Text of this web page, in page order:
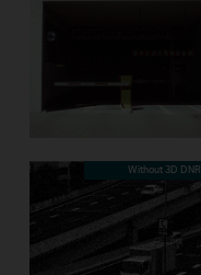
Without 3D DNR